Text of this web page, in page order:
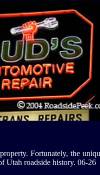
Fortunately, the
Utah roadside history. 06-26